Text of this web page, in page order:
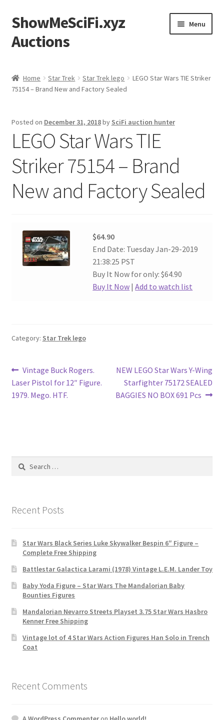
Skip
to
navigation
Skip
to
content
ShowMeSciFi.xyz
Auctions
Menu
Sample Page
Home Star Trek Star Trek lego
LEGO Star Wars TIE Striker
75154 – Brand New and Factory Sealed
Posted on December 31, 2018by SciFi auction hunter
LEGO Star Wars TIE
Striker 75154 – Brand
New and Factory Sealed
$64.90
End Date: Tuesday Jan-29-2019
21:38:25 PST
Buy It Now for only: $64.90
Buy It Now |Add to watch list
Category: Star Trek lego
Post
navigation
Previous
post:
Vintage Buck Rogers.
Laser Pistol for 12″ Figure.
1979. Mego. HTF.
Next
post:
NEW LEGO Star Wars Y-Wing
Starfighter 75172 SEALED
BAGGIES NO BOX 691 Pcs
Search
Recent Posts
Star Wars Black Series Luke Skywalker Bespin 6″ Figure –
Complete Free Shipping
Battlestar Galactica Larami (1978) Vintage L.E.M. Lander Toy
Baby Yoda Figure – Star Wars The Mandalorian Baby
Bounties Figures
Mandalorian Nevarro Streets Playset 3.75 Star Wars Hasbro
Kenner Free Shipping
Vintage lot of 4 Star Wars Action Figures Han Solo in Trench
Coat
Recent Comments